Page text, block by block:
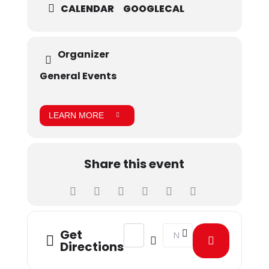
CALENDAR GOOGLECAL
Organizer
General Events
LEARN MORE
Share this event
Get
Directions
Address - Tariq Amin Library
Destination Address -